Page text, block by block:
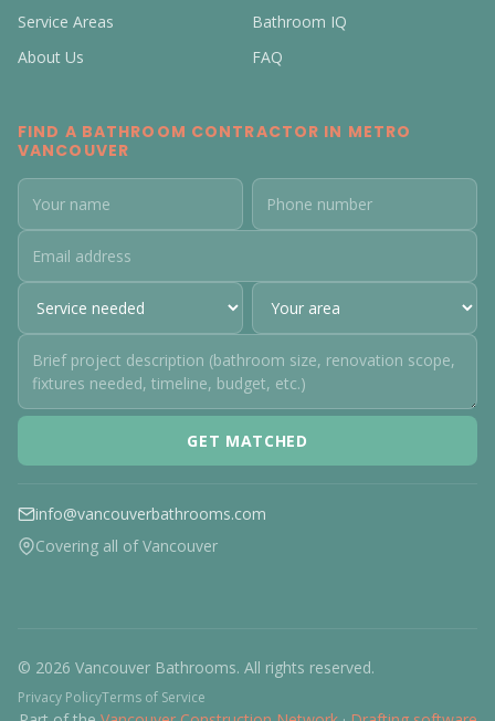
Service Areas
Bathroom IQ
About Us
FAQ
FIND A BATHROOM CONTRACTOR IN METRO
VANCOUVER
GET MATCHED
info@vancouverbathrooms.com
Covering all of Vancouver
© 2026 Vancouver Bathrooms. All rights reserved.
Privacy PolicyTerms of Service